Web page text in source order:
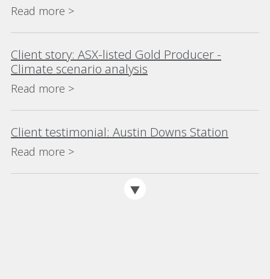
Read more >
Client story: ASX-listed Gold Producer -
Climate scenario analysis
Read more >
Client testimonial: Austin Downs Station
Read more >